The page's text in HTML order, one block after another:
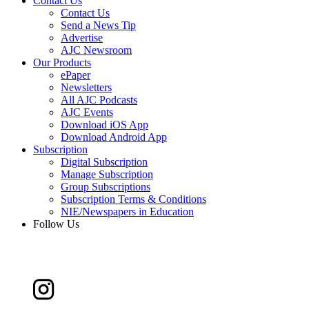
Contact Us
Send a News Tip
Advertise
AJC Newsroom
Our Products
ePaper
Newsletters
All AJC Podcasts
AJC Events
Download iOS App
Download Android App
Subscription
Digital Subscription
Manage Subscription
Group Subscriptions
Subscription Terms & Conditions
NIE/Newspapers in Education
Follow Us